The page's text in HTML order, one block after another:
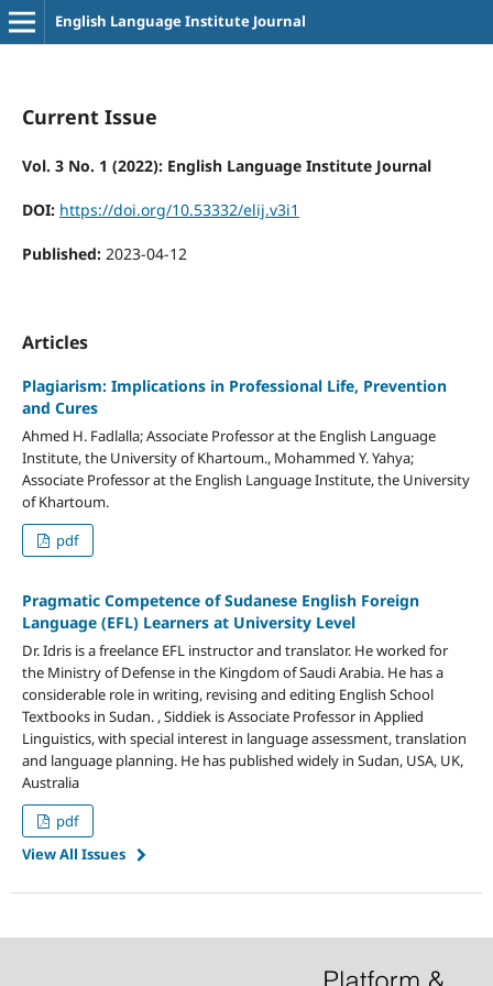
English Language Institute Journal
Current Issue
Vol. 3 No. 1 (2022): English Language Institute Journal
DOI: https://doi.org/10.53332/elij.v3i1
Published: 2023-04-12
Articles
Plagiarism: Implications in Professional Life, Prevention
and Cures
Ahmed H. Fadlalla; Associate Professor at the English Language
Institute, the University of Khartoum., Mohammed Y. Yahya;
Associate Professor at the English Language Institute, the University
of Khartoum.
pdf
Pragmatic Competence of Sudanese English Foreign
Language (EFL) Learners at University Level
Dr. Idris is a freelance EFL instructor and translator. He worked for
the Ministry of Defense in the Kingdom of Saudi Arabia. He has a
considerable role in writing, revising and editing English School
Textbooks in Sudan. , Siddiek is Associate Professor in Applied
Linguistics, with special interest in language assessment, translation
and language planning. He has published widely in Sudan, USA, UK,
Australia
pdf
View All Issues